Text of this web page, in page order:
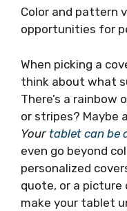
Color and pattern
opportunities for
When picking a
think about what
There’s a rainbow
or stripes? Maybe
Your tablet can be
even go beyond
personalized
quote, or a picture
make your tablet